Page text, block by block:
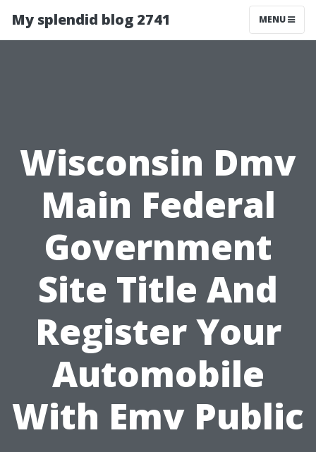
My splendid blog 2741 MENU
Wisconsin Dmv
Main Federal
Government
Site Title And
Register Your
Automobile
With Emv Public